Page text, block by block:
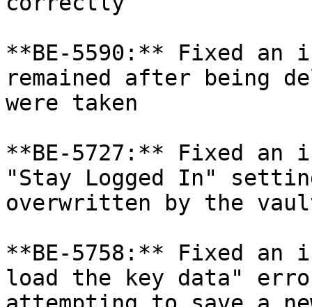
**BE-5590:** Fixed an
remained after being
were taken
**BE-5727:** Fixed an
"Stay Logged In"
overwritten by the
**BE-5758:** Fixed an
load the key data"